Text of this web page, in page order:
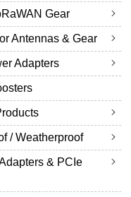
Gear
Antennas & Gear
Adapters
/ Weatherproof
& PCIe